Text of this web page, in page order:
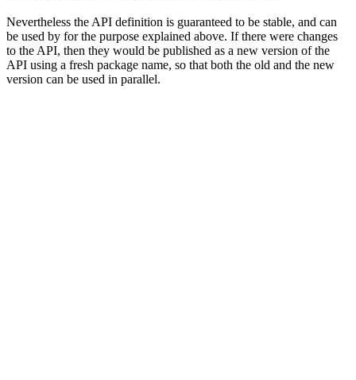
Nevertheless the API definition is guaranteed to be stable, and can
be used by for the purpose explained above. If there were changes
to the API, then they would be published as a new version of the
API using a fresh package name, so that both the old and the new
version can be used in parallel.